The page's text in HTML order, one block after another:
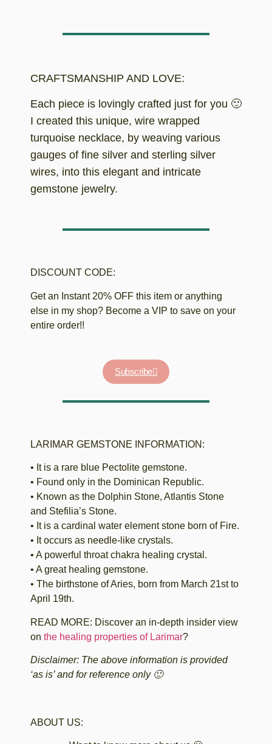
CRAFTSMANSHIP AND LOVE:
Each piece is lovingly crafted just for you 🙂
I created this unique, wire wrapped
turquoise necklace, by weaving various
gauges of fine silver and sterling silver
wires, into this elegant and intricate
gemstone jewelry.
DISCOUNT CODE:
Get an Instant 20% OFF this item or anything
else in my shop? Become a VIP to save on your
entire order!!
Subscribe
LARIMAR GEMSTONE INFORMATION:
• It is a rare blue Pectolite gemstone.
• Found only in the Dominican Republic.
• Known as the Dolphin Stone, Atlantis Stone
and Stefilia’s Stone.
• It is a cardinal water element stone born of Fire.
• It occurs as needle-like crystals.
• A powerful throat chakra healing crystal.
• A great healing gemstone.
• The birthstone of Aries, born from March 21st to
April 19th.
READ MORE: Discover an in-depth insider view
on the healing properties of Larimar?
Disclaimer: The above information is provided
‘as is’ and for reference only 🙂
ABOUT US: